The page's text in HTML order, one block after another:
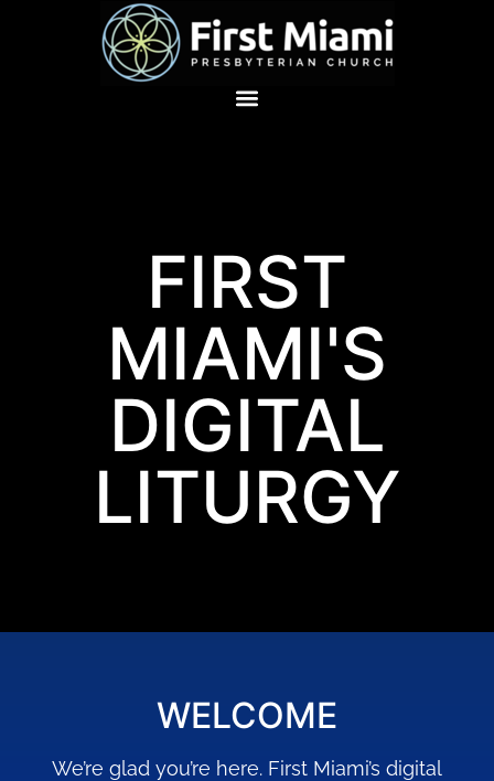
FIRST
MIAMI'S
DIGITAL
LITURGY
WELCOME
We’re glad you’re here. First Miami’s digital